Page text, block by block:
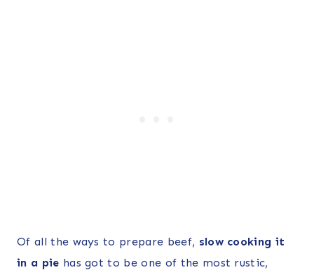
Of all the ways to prepare beef, slow cooking it
in a pie has got to be one of the most rustic,